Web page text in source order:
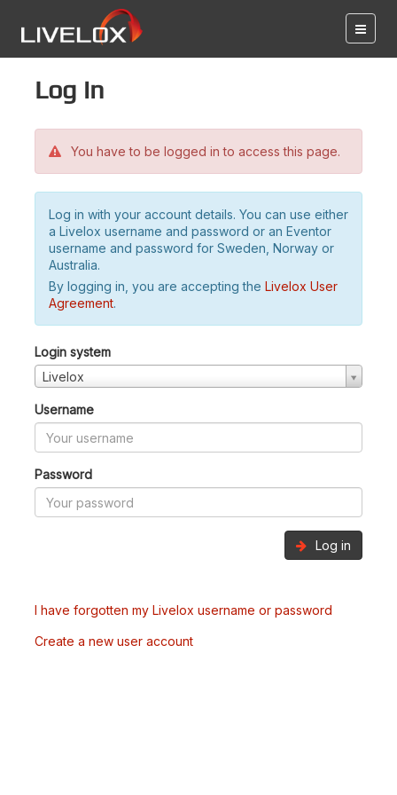
Log in
You have to be logged in to access this page.
Log in with your account details. You can use either
a Livelox username and password or an Eventor
username and password for Sweden, Norway or
Australia.
By logging in, you are accepting the Livelox User
Agreement.
Login system
Livelox
Username
Password
Log in
I have forgotten my Livelox username or password
Create a new user account